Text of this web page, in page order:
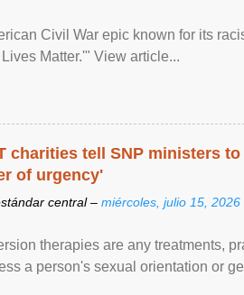
Civil War epic known for its
Matter.'" View article...
charities tell SNP ministers
of urgency'
central – miércoles, julio 15, 2026
therapies are any treatments,
a person's sexual orientation or